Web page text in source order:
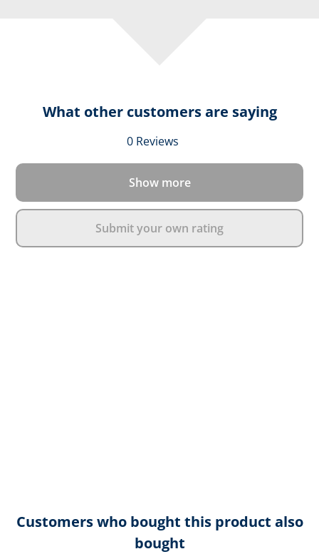
What other customers are saying
0 Reviews
Show more
Submit your own rating
Customers who bought this product also
bought